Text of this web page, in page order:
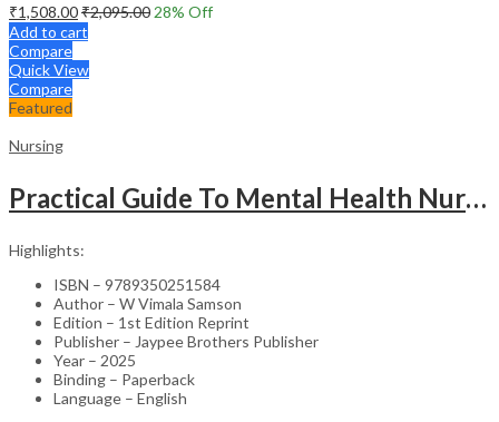
₹1,508.00₹2,095.00 28% Off
Add to cart
Compare
Quick View
Compare
Featured
Nursing
Practical Guide To Mental Health Nursing
Highlights:
ISBN – 9789350251584
Author – W Vimala Samson
Edition – 1st Edition Reprint
Publisher – Jaypee Brothers Publisher
Year – 2025
Binding – Paperback
Language – English